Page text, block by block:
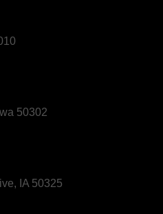
50302
IA 50325